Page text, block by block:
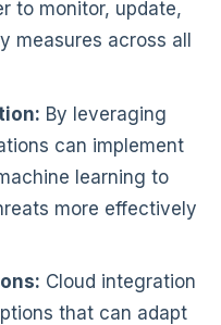
to monitor, update,
measures across all
By leveraging
can implement
learning to
more effectively
Cloud integration
that can adapt